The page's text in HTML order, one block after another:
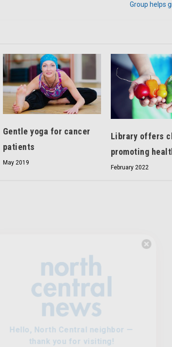
thank you for visiting!
Sign up to receiveour digital issue
in your inbox each month.
Group helps
Gentle yoga for cancer
patients
May 2019
Library offers
promoting
February 2022